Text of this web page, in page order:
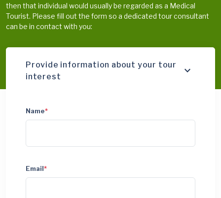
then that individual would usually be regarded as a Medical
Tourist. Please fill out the form so a dedicated tour consultant
can be in contact with you:
Provide information about your tour
interest
Name*
Email *